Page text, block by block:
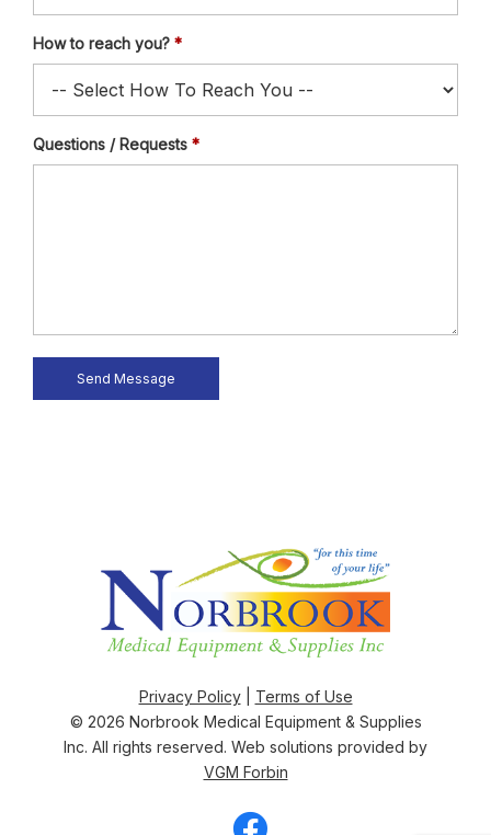
How to reach you?
Questions / Requests
Privacy Policy| Terms of Use
© 2026 Norbrook Medical Equipment & Supplies
Inc. All rights reserved. Web solutions provided by
VGM Forbin